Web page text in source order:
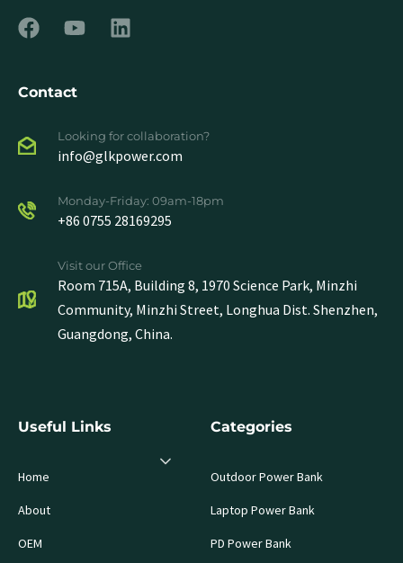
Contact
Looking for collaboration?
info@glkpower.com
Monday-Friday: 09am-18pm
+86 0755 28169295
Visit our Office
Room 715A, Building 8, 1970 Science Park, Minzhi
Community, Minzhi Street, Longhua Dist. Shenzhen,
Guangdong, China.
Useful Links
Home
About
OEM
Categories
Outdoor Power Bank
Laptop Power Bank
PD Power Bank